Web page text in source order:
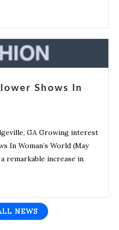
Shows In
GA Growing interest
In Woman’s World (May
remarkable increase in
NEWS